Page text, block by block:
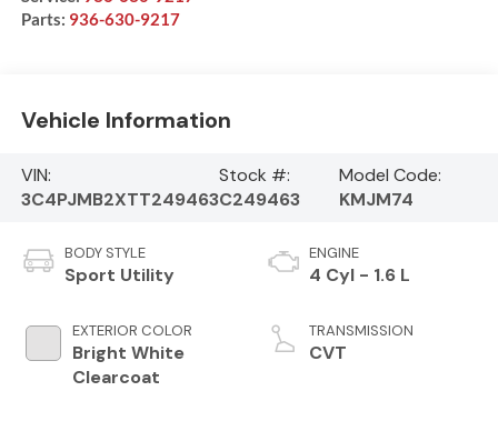
Parts: 936-630-9217
Vehicle Information
VIN:
3C4PJMB2XTT249463
Stock #:
C249463
Model Code:
KMJM74
BODY STYLE
Sport Utility
EXTERIOR COLOR
Bright White
Clearcoat
ENGINE
4 Cyl - 1.6 L
TRANSMISSION
CVT